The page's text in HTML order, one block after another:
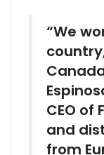
“We
CEO of
and
from